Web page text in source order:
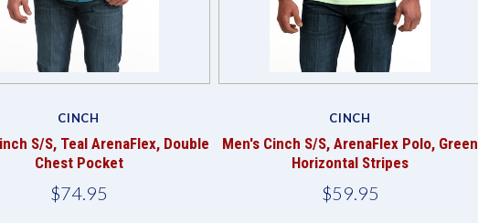
CINCH
S/S, Teal ArenaFlex, Double
Chest Pocket
$74.95
CINCH
Men's Cinch S/S, ArenaFlex Polo, Green
Horizontal Stripes
$59.95
Compare Compare